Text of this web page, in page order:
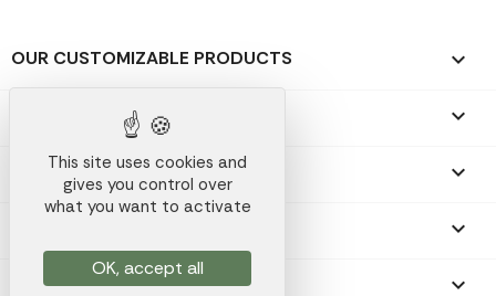
OUR CUSTOMIZABLE PRODUCTS 
OUR PROMOTIONAL GIFTS 
OUR COMPANY 

STORE INFORMATION keyboard_arrow_down
This site uses cookies and
gives you control over
what you want to activate
OK, accept all